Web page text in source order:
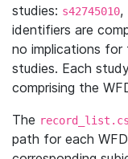
studies: s42745010,
identifiers are
no implications
studies. Each
comprising the
The
path for each